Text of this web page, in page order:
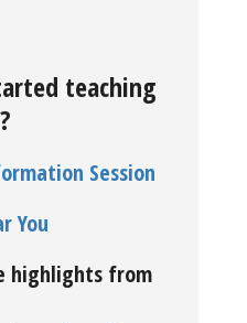
teaching
Session
You
highlights from